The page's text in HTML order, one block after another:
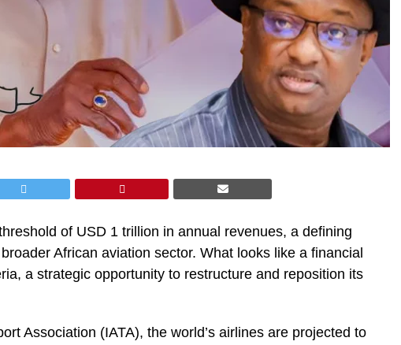
of USD 1 trillion in annual revenues, a defining
African aviation sector. What looks like a financial
a strategic opportunity to restructure and reposition its
Association (IATA), the world’s airlines are projected to